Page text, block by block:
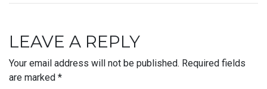
LEAVE A REPLY
Your email address will not be published. Required fields
are marked *